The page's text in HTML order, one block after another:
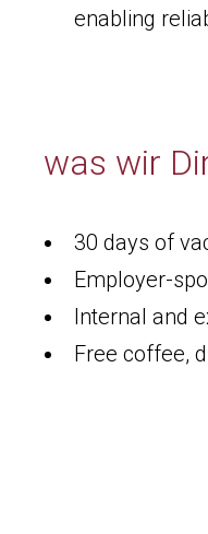
enabling
was wir
30 days of
Employer-
Internal and
Free coffee,